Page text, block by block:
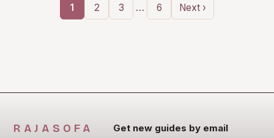
1 2 3 … 6 Next ›
RAJASOFA Get new guides by email